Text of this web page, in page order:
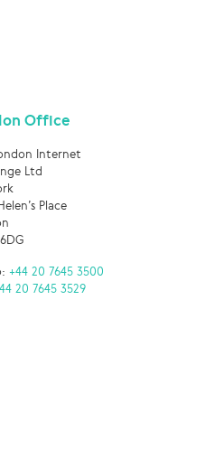
Office
Internet
Ltd
Place
+44 20 7645 3500
20 7645 3529